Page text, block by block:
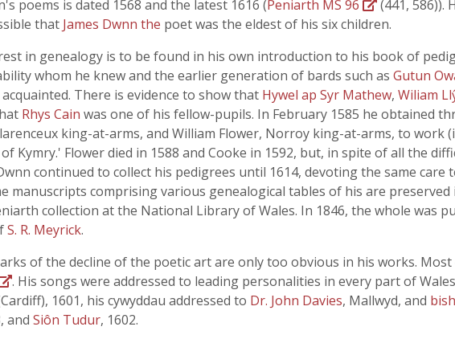
poems is dated 1568 and the latest 1616 (Peniarth MS 96
(441, 586)).
that James Dwnn the poet was the eldest of his six children.
in genealogy is to be found in his own introduction to his book of
whom he knew and the earlier generation of bards such as Gutun
There is evidence to show that Hywel ap Syr Mathew, Wiliam
Rhys Cain was one of his fellow-pupils. In February 1585 he obtained
king-at-arms, and William Flower, Norroy king-at-arms, to work
Kymry.' Flower died in 1588 and Cooke in 1592, but, in spite of all the
continued to collect his pedigrees until 1614, devoting the same
manuscripts comprising various genealogical tables of his are
collection at the National Library of Wales. In 1846, the whole was
S. R. Meyrick.
of the decline of the poetic art are only too obvious in his works.
. His songs were addressed to leading personalities in every part of
1601, his cywyddau addressed to Dr. John Davies, Mallwyd, and
and Siôn Tudur, 1602.